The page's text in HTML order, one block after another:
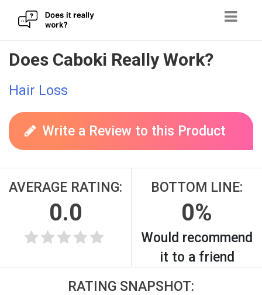
Skip
to
content
Does Caboki Really Work?
Hair Loss
Write a Review to this Product
AVERAGE RATING:
0.0
BOTTOM LINE:
0%
Would recommend
it to a friend
RATING SNAPSHOT: